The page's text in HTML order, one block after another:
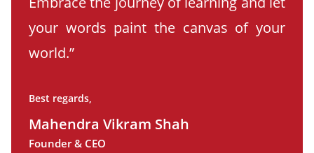
your words paint the canvas of your
world.”
Best regards,
Mahendra Vikram Shah
Founder & CEO